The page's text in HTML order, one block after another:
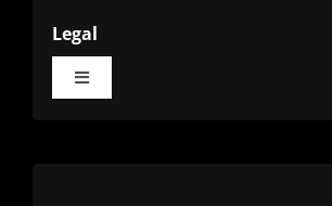
Legal
Toggle